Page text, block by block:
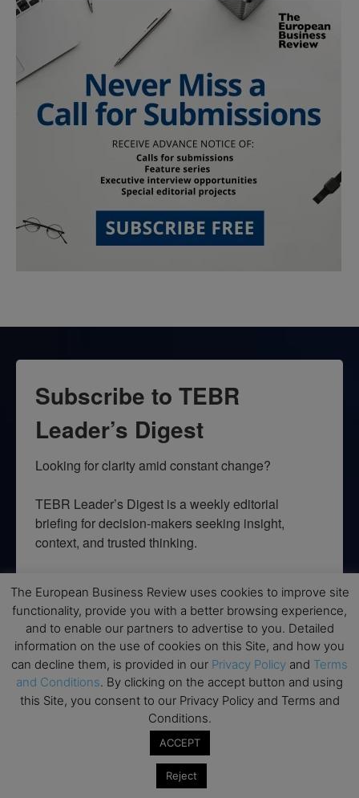
Subscribe to TEBR
Leader’s Digest
Looking for clarity amid constant change?
TEBR Leader’s Digest is a weekly editorial
briefing for decision-makers seeking insight,
context, and trusted thinking.
By submitting this form, you are consenting to receive marketing emails
from: EBR MEDIA, 3 - 7 Sunnyhill Road, London, SW16 2UG, GB. You can
revoke your consent to receive emails at any time by using the
SafeUnsubscribe® link, found at the bottom of every email. Emails are
serviced by Constant Contact.
→ Join the weekly digest
The European Business Review uses cookies to improve site
functionality, provide you with a better browsing experience,
and to enable our partners to advertise to you. Detailed
information on the use of cookies on this Site, and how you
can decline them, is provided in our Privacy Policy and Terms
and Conditions. By clicking on the accept button and using
this Site, you consent to our Privacy Policy and Terms and
Conditions.
ACCEPT
Reject